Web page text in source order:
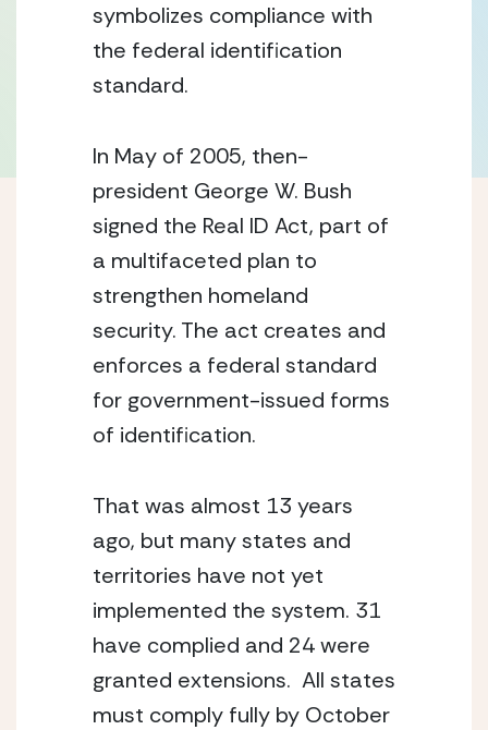
symbolizes compliance with
the federal identification
standard.
In May of 2005, then-
president George W. Bush
signed the Real ID Act, part of
a multifaceted plan to
strengthen homeland
security. The act creates and
enforces a federal standard
for government-issued forms
of identification.
That was almost 13 years
ago, but many states and
territories have not yet
implemented the system. 31
have complied and 24 were
granted extensions. All states
must comply fully by October